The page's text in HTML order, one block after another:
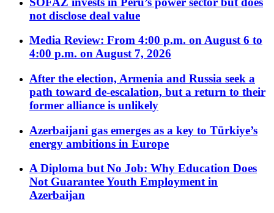
not disclose deal value
Media Review: From 4:00 p.m. on August 6 to
4:00 p.m. on August 7, 2026
After the election, Armenia and Russia seek a
path toward de-escalation, but a return to their
former alliance is unlikely
Azerbaijani gas emerges as a key to Türkiye’s
energy ambitions in Europe
A Diploma but No Job: Why Education Does
Not Guarantee Youth Employment in
Azerbaijan